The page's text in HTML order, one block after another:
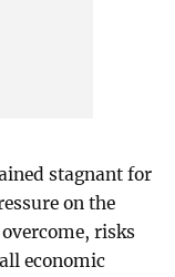
stagnant for
on the
risks
economic